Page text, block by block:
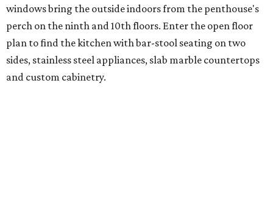
windows bring the outside indoors from the penthouse's
perch on the ninth and 10th floors. Enter the open floor
plan to find the kitchen with bar-stool seating on two
sides, stainless steel appliances, slab marble countertops
and custom cabinetry.